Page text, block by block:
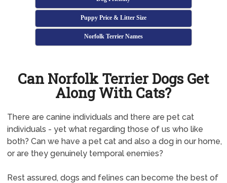
Puppy Price & Litter Size
Norfolk Terrier Names
Can Norfolk Terrier Dogs Get
Along With Cats?
There are canine individuals and there are pet cat
individuals - yet what regarding those of us who like
both? Can we have a pet cat and also a dog in our home,
or are they genuinely temporal enemies?
Rest assured, dogs and felines can become the best of